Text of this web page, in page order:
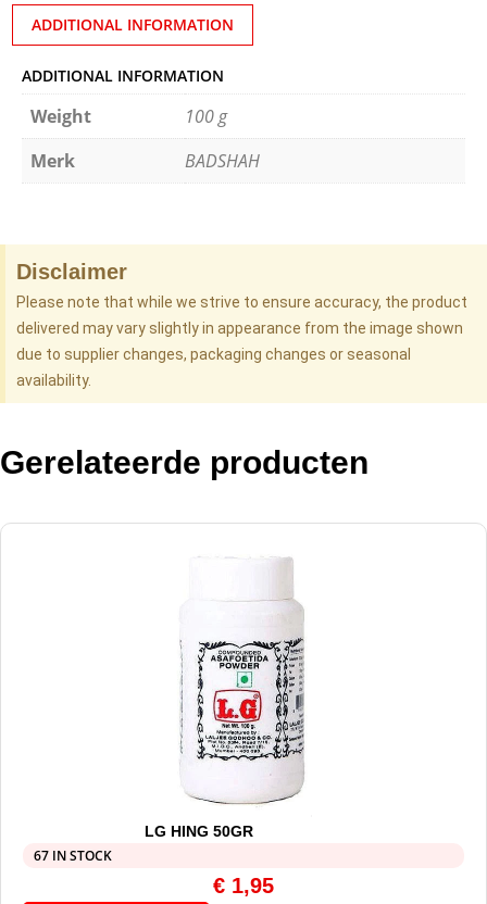
ADDITIONAL INFORMATION
ADDITIONAL INFORMATION
Weight
100 g
Merk
BADSHAH
Disclaimer
Please note that while we strive to ensure accuracy, the product
delivered may vary slightly in appearance from the image shown
due to supplier changes, packaging changes or seasonal
availability.
Gerelateerde producten
LG HING 50GR
67 IN STOCK
€ 1,95